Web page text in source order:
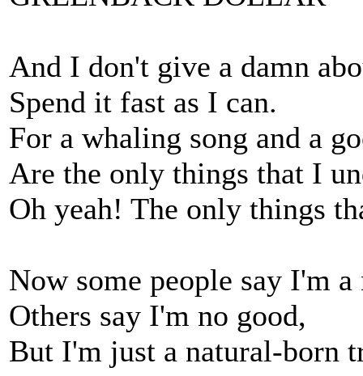
And I don't give a damn
Spend it fast as I can.
For a whaling song and a
Are the only things that I
Oh yeah! The only things
Now some people say I'm
Others say I'm no good,
But I'm just a natural-born